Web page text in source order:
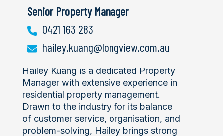
Senior Property Manager
0421 163 283
hailey.kuang@longview.com.au
Hailey Kuang is a dedicated Property
Manager with extensive experience in
residential property management.
Drawn to the industry for its balance
of customer service, organisation, and
problem-solving, Hailey brings strong